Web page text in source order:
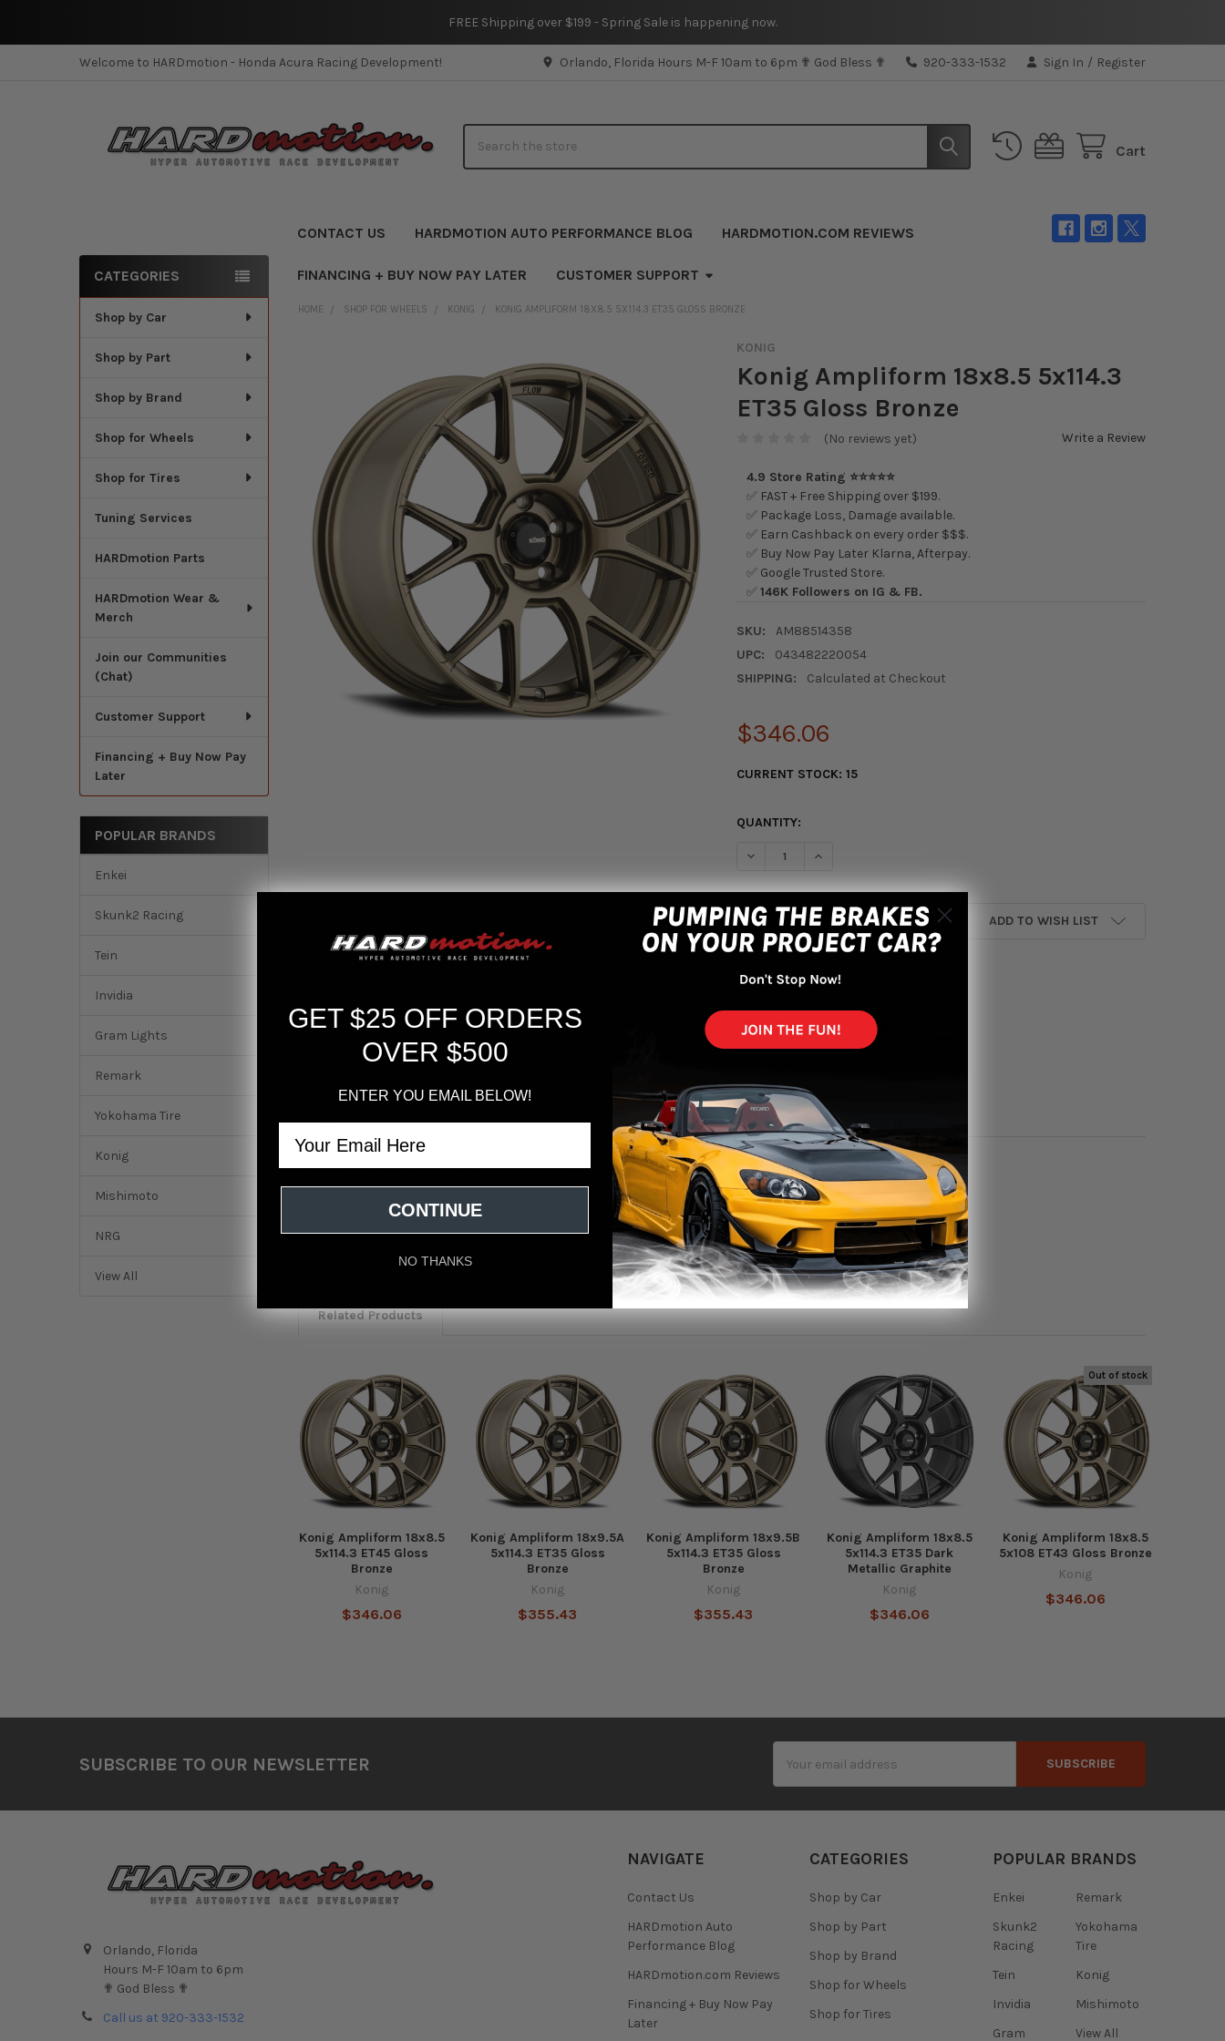
FREE Shipping over $199 - Spring Sale is happening now.
Welcome to HARDmotion - Honda Acura Racing Development! Orlando, Florida Hours M-F 10am to 6pm ✟ God Bless ✟ 920-333-1532 Sign In / Register
Cart
CONTACT US HARDMOTION AUTO PERFORMANCE BLOG HARDMOTION.COM REVIEWS
FINANCING + BUY NOW PAY LATER CUSTOMER SUPPORT
Sidebar
CATEGORIES
Shop by Car
Shop by Part
Shop by Brand
Shop for Wheels
Shop for Tires
Tuning Services
HARDmotion Parts
HARDmotion Wear &
Merch
Join our Communities
(Chat)
Customer Support
Financing + Buy Now Pay
Later
POPULAR BRANDS
Enkei
Skunk2 Racing
Tein
Invidia
Gram Lights
Remark
Yokohama Tire
Konig
Mishimoto
NRG
View All
HOME SHOP FOR WHEELS KONIG KONIG AMPLIFORM 18X8.5 5X114.3 ET35 GLOSS BRONZE
KONIG
Konig Ampliform 18x8.5 5x114.3
ET35 Gloss Bronze
(No reviews yet) Write a Review
4.9 Store Rating ⭐⭐⭐⭐⭐
✅ FAST + Free Shipping over $199.
✅ Package Loss, Damage available.
✅ Earn Cashback on every order $$$.
✅ Buy Now Pay Later Klarna, Afterpay.
✅ Google Trusted Store.
✅146K Followers on IG & FB.
SKU:
AM88514358
UPC:
043482220054
SHIPPING:
Calculated at Checkout
$346.06
CURRENT STOCK:15
QUANTITY:
DECREASE QUANTITY OF KONIG AMPLIFORM 18X8.5 5X114.3 ET35 GLOSS
INCREASE QUANTITY OF KONIG AMPLIFORM 18X8.5 5X114.3 ET35
More payment options
ADD TO WISH LIST
Konig Ampliform 18x8.5 5x114.3 ET35 Gloss Bronze
Featured reviews
Related Products
Related
Products
Konig Ampliform 18x8.5
5x114.3 ET45 Gloss
Bronze
Konig
$346.06
Konig Ampliform 18x9.5A
5x114.3 ET35 Gloss
Bronze
Konig
$355.43
Konig Ampliform 18x9.5B
5x114.3 ET35 Gloss
Bronze
Konig
$355.43
Konig Ampliform 18x8.5
5x114.3 ET35 Dark
Metallic Graphite
Konig
$346.06
Out of stock
Konig Ampliform 18x8.5
5x108 ET43 Gloss Bronze
Konig
$346.06
SUBSCRIBE TO OUR NEWSLETTER
Address
Orlando, Florida
Hours M-F 10am to 6pm
✟ God Bless ✟
Call us at 920-333-1532
NAVIGATE
Contact Us
HARDmotion Auto
Performance Blog
HARDmotion.com Reviews
Financing + Buy Now Pay
Later
CATEGORIES
Shop by Car
Shop by Part
Shop by Brand
Shop for Wheels
Shop for Tires
POPULAR BRANDS
Enkei
Skunk2
Racing
Tein
Invidia
Gram
Remark
Yokohama
Tire
Konig
Mishimoto
View All
GET $25 OFF ORDERS
OVER $500
ENTER YOU EMAIL BELOW!
CONTINUE
NO THANKS